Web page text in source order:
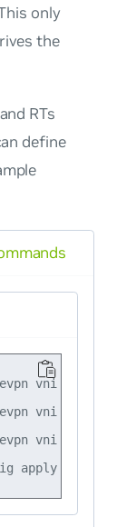
only
the
RTs
define
vni 10 rd
evpn vni 10
evpn vni 10
cumulus@leaf01:~$ nv config apply